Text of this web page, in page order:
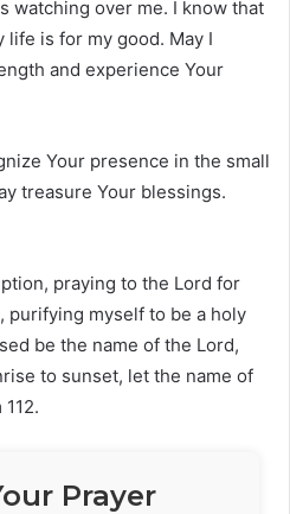
watching over me. I know that
life is for my good. May I
and experience Your
Your presence in the small
treasure Your blessings.
praying to the Lord for
purifying myself to be a holy
be the name of the Lord,
to sunset, let the name of
Prayer